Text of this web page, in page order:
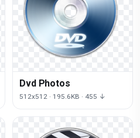
Dvd Photos
512x512 · 195.6KB · 455 ↓